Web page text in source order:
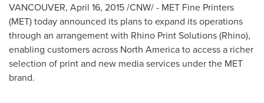
VANCOUVER, April 16, 2015/CNW/ - MET Fine Printers
(MET) today announced its plans to expand its operations
through an arrangement with Rhino Print Solutions (Rhino),
enabling customers across North Americato access a richer
selection of print and new media services under the MET
brand.